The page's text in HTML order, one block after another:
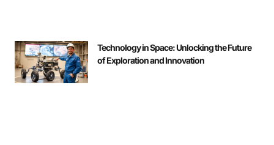
Technology in Space: Unlocking the Future
of Exploration and Innovation